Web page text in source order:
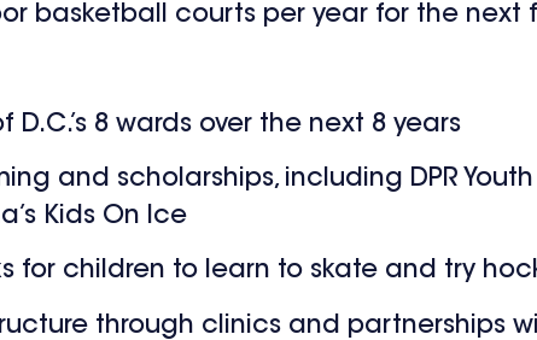
basketball courts per year for the next
8 wards over the next 8 years
and scholarships, including DPR
Kids On Ice
for children to learn to skate and try
through clinics and partnerships